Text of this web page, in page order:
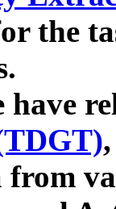
the
have
from